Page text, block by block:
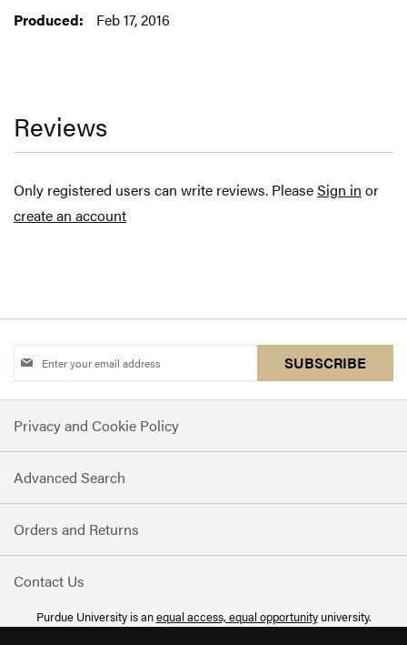
Feb 17, 2016
Reviews
Only registered users can write reviews. PleaseSign in or
create an account
Sign
for
Our
Newsletter:
SUBSCRIBE
Privacy and Cookie Policy
Advanced Search
Orders and Returns
Contact Us
Purdue University is anequal access, equal opportunityuniversity.